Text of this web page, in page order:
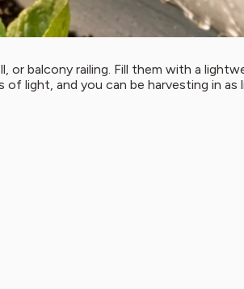
or balcony railing. Fill them with a
light, and you can be harvesting in as